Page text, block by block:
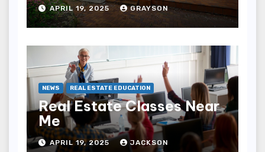
APRIL 19, 2025 GRAYSON
NEWS REAL ESTATE EDUCATION
Real Estate Classes Near
Me
APRIL 19, 2025 JACKSON